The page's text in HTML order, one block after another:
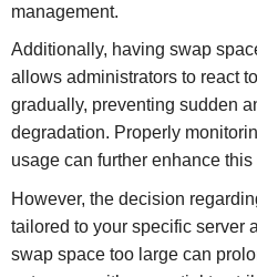
management.
Additionally, having swap
allows administrators to react
gradually, preventing sudden
degradation. Properly
usage can further enhance this
However, the decision
tailored to your specific server
swap space too large can